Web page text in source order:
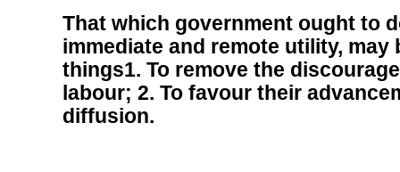
That which government ought to
immediate and remote utility, may
things1. To remove the
labour; 2. To favour their
diffusion.